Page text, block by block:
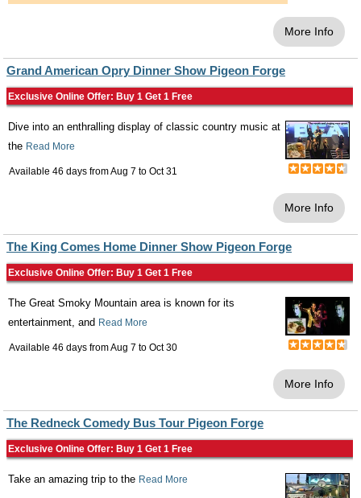
More Info
Grand American Opry Dinner Show Pigeon Forge
Exclusive Online Offer: Buy 1 Get 1 Free
Dive into an enthralling display of classic country music at
the Read More
Available 46 days fromAug 7 to Oct 31
More Info
The King Comes Home Dinner Show Pigeon Forge
Exclusive Online Offer: Buy 1 Get 1 Free
The Great Smoky Mountain area is known for its
entertainment, and Read More
Available 46 days fromAug 7 to Oct 30
More Info
The Redneck Comedy Bus Tour Pigeon Forge
Exclusive Online Offer: Buy 1 Get 1 Free
Take an amazing trip to the Read More